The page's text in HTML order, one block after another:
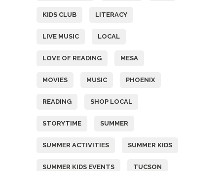
KIDS CLUB LITERACY
LIVE MUSIC LOCAL
LOVE OF READING MESA
MOVIES MUSIC PHOENIX
READING SHOP LOCAL
STORYTIME SUMMER
SUMMER ACTIVITIES SUMMER KIDS
SUMMER KIDS EVENTS TUCSON